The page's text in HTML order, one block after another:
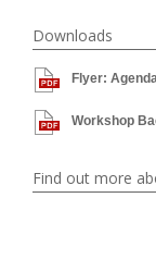
Downloads
Flyer:
Workshop
Find out more